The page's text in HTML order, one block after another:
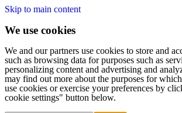
Skip to main content
We use cookies
We and our partners use cookies to store and
such as browsing data for purposes such as
personalizing content and advertising and
may find out more about the purposes for
use cookies or exercise your preferences by
cookie settings" button below.